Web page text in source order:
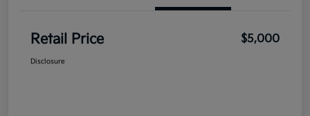
Retail Price $5,000
Disclosure